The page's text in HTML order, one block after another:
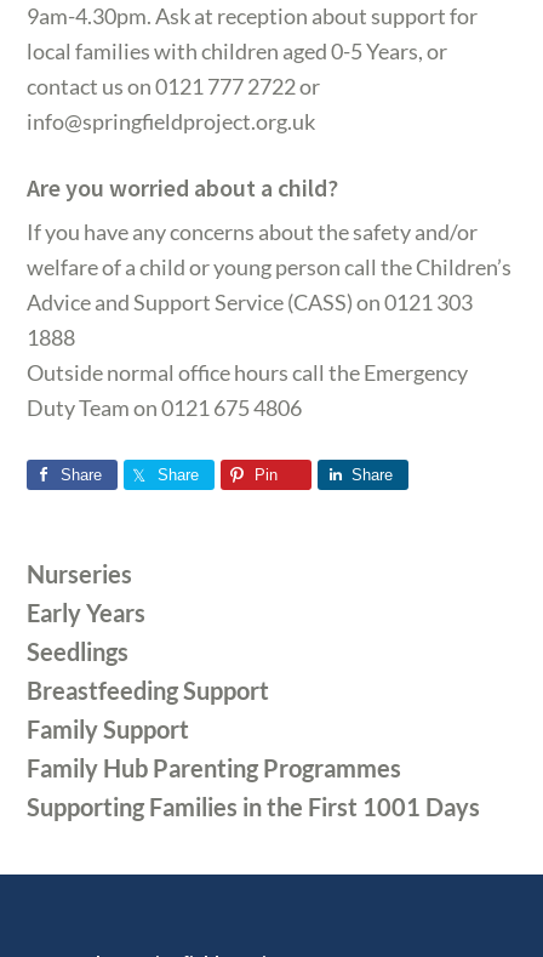
9am-4.30pm. Ask at reception about support for
local families with children aged 0-5 Years, or
contact us on 0121 777 2722 or
info@springfieldproject.org.uk
Are you worried about a child?
If you have any concerns about the safety and/or
welfare of a child or young person call the Children’s
Advice and Support Service (CASS) on 0121 303
1888
Outside normal office hours call the Emergency
Duty Team on 0121 675 4806
Share Share Pin Share
Sidebar
Nurseries
Early Years
Seedlings
Breastfeeding Support
Family Support
Family Hub Parenting Programmes
Supporting Families in the First 1001 Days